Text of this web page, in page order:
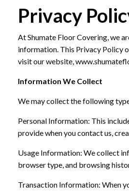
Privacy
At Shumate Floor Covering, we
information. This Privacy Policy
visit our website,
Information We Collect
We may collect the following
Personal Information: This
provide when you contact us,
Usage Information: We collect
browser type, and browsing
Transaction Information: When